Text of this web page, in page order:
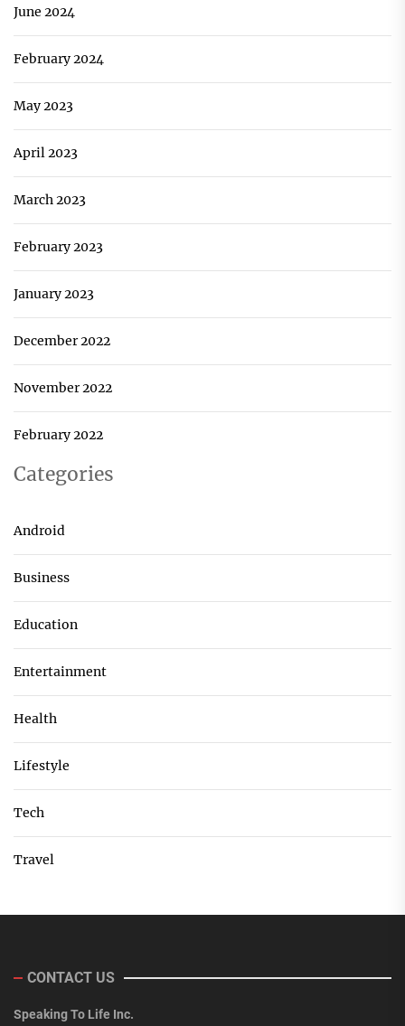
June 2024
February 2024
May 2023
April 2023
March 2023
February 2023
January 2023
December 2022
November 2022
February 2022
Categories
Android
Business
Education
Entertainment
Health
Lifestyle
Tech
Travel
CONTACT US
Speaking To Life Inc.